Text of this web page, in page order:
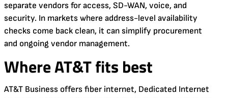
separate vendors for access, SD-WAN, voice, and
security. In markets where address-level availability
checks come back clean, it can simplify procurement
and ongoing vendor management.
Where AT&T fits best
AT&T Business offers fiber internet, Dedicated Internet